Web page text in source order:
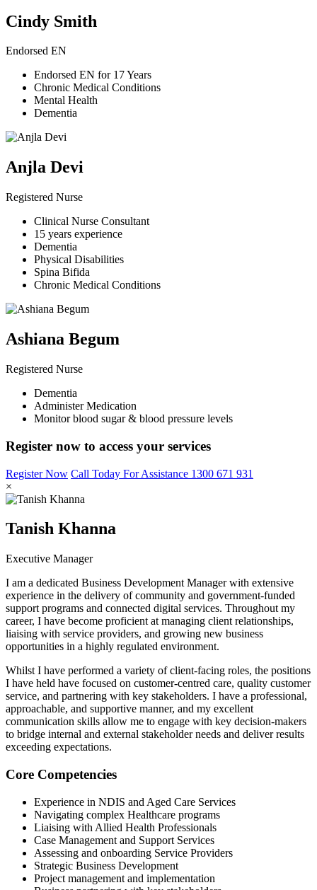
Cindy Smith
Endorsed EN
Endorsed EN for 17 Years
Chronic Medical Conditions
Mental Health
Dementia
Anjla Devi
Registered Nurse
Clinical Nurse Consultant
15 years experience
Dementia
Physical Disabilities
Spina Bifida
Chronic Medical Conditions
Ashiana Begum
Registered Nurse
Dementia
Administer Medication
Monitor blood sugar & blood pressure levels
Register now to access your services
Register Now Call Today For Assistance 1300 671 931
×
Tanish Khanna
Executive Manager
I am a dedicated Business Development Manager with extensive
experience in the delivery of community and government-funded
support programs and connected digital services. Throughout my
career, I have become proficient at managing client relationships,
liaising with service providers, and growing new business
opportunities in a highly regulated environment.
Whilst I have performed a variety of client-facing roles, the positions
I have held have focused on customer-centred care, quality customer
service, and partnering with key stakeholders. I have a professional,
approachable, and supportive manner, and my excellent
communication skills allow me to engage with key decision-makers
to bridge internal and external stakeholder needs and deliver results
exceeding expectations.
Core Competencies
Experience in NDIS and Aged Care Services
Navigating complex Healthcare programs
Liaising with Allied Health Professionals
Case Management and Support Services
Assessing and onboarding Service Providers
Strategic Business Development
Project management and implementation